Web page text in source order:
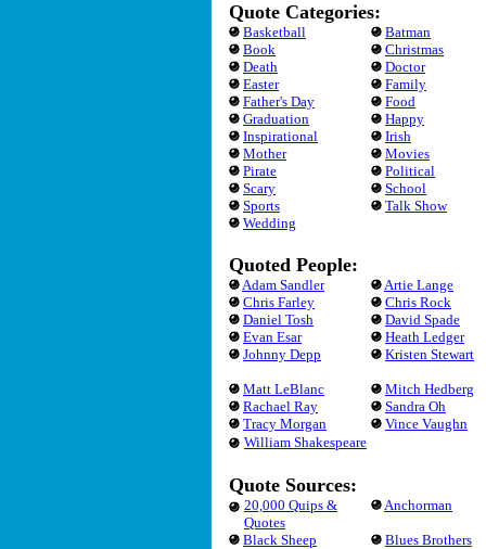
Quote Categories:
Basketball
Batman
Book
Christmas
Death
Doctor
Easter
Family
Father's Day
Food
Graduation
Happy
Inspirational
Irish
Mother
Movies
Pirate
Political
Scary
School
Sports
Talk Show
Wedding
Quoted People:
Adam Sandler
Artie Lange
Chris Farley
Chris Rock
Daniel Tosh
David Spade
Evan Esar
Heath Ledger
Johnny Depp
Kristen Stewart
Matt LeBlanc
Mitch Hedberg
Rachael Ray
Sandra Oh
Tracy Morgan
Vince Vaughn
William Shakespeare
Quote Sources:
20,000 Quips &
Quotes
Anchorman
Black Sheep Blues Brothers